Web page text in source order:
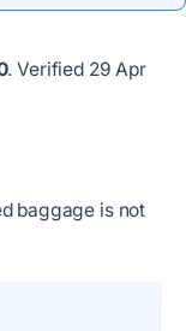
.Verified 29 Apr
baggage is not